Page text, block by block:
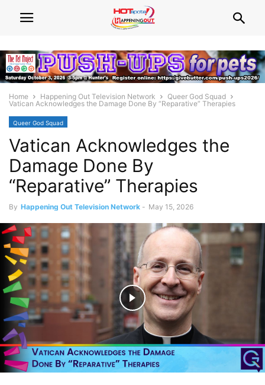
Home Happening Out Television Network
Queer God Squad
Vatican Acknowledges the Damage Done By “Reparative” Therapies
Queer God Squad
Vatican Acknowledges the
Damage Done By
“Reparative” Therapies
By Happening Out Television Network - May 15, 2026